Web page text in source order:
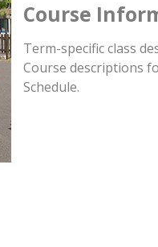
Course
Term-specific class
Course descriptions
Schedule.